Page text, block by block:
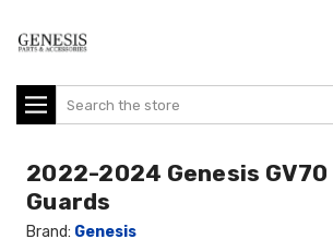
Search
2022-2024 Genesis GV70
Guards
Brand: Genesis